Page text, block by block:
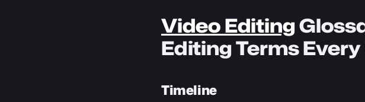
Video Editing
Editing Terms
Timeline